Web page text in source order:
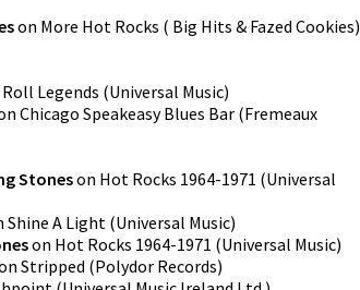
on More Hot Rocks ( Big Hits & Fazed Cookies)
Legends (Universal Music)
Chicago Speakeasy Blues Bar (Fremeaux
Stoneson Hot Rocks 1964-1971 (Universal
Shine A Light (Universal Music)
on Hot Rocks 1964-1971 (Universal Music)
Stripped (Polydor Records)